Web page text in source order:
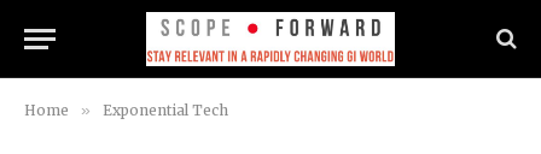
Home » Exponential Tech